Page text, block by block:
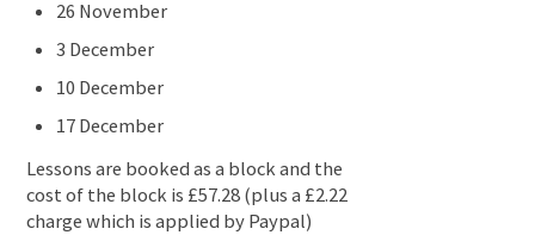
26 November
3 December
10 December
17 December
Lessons are booked as a block and the
cost of the block is £57.28 (plus a £2.22
charge which is applied by Paypal)